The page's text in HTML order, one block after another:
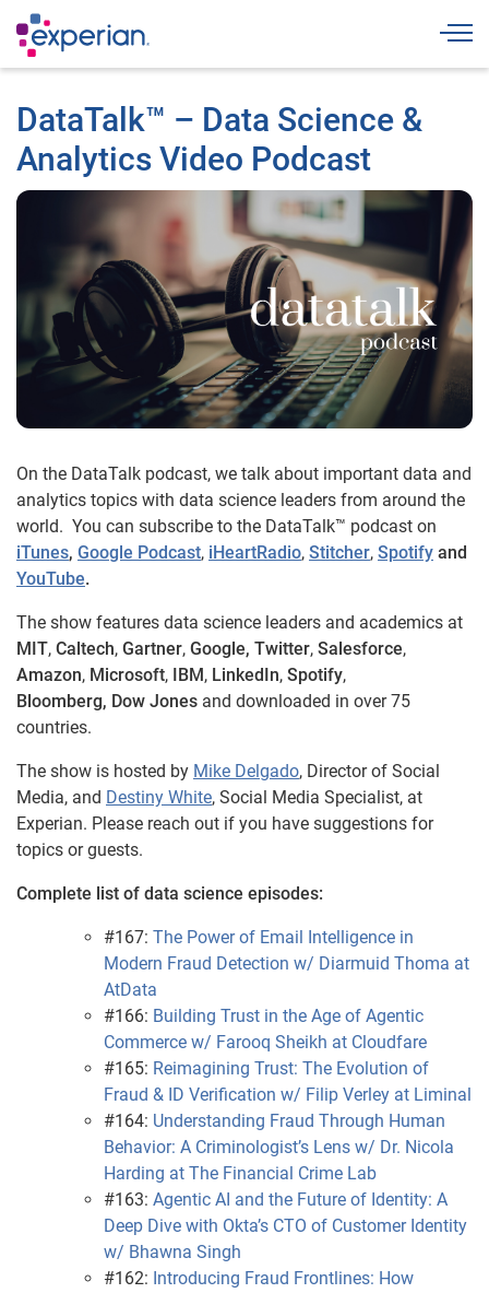
DataTalk™ – Data Science &
Analytics Video Podcast
On the DataTalk podcast, we talk about important data and
analytics topics with data science leaders from around the
world. You can subscribe to the DataTalk™ podcast on
iTunes, Google Podcast, iHeartRadio, Stitcher, Spotify and
YouTube.
The show features data science leaders and academics at
MIT, Caltech, Gartner, Google, Twitter, Salesforce,
Amazon, Microsoft, IBM , LinkedIn, Spotify,
Bloomberg, Dow Jones and downloaded in over 75
countries.
The show is hosted by Mike Delgado, Director of Social
Media, and Destiny White, Social Media Specialist, at
Experian. Please reach out if you have suggestions for
topics or guests.
Complete list of data science episodes:
#167: The Power of Email Intelligence in
Modern Fraud Detection w/ Diarmuid Thoma at
AtData
#166: Building Trust in the Age of Agentic
Commerce w/ Farooq Sheikh at Cloudfare
#165: Reimagining Trust: The Evolution of
Fraud & ID Verification w/ Filip Verley at Liminal
#164: Understanding Fraud Through Human
Behavior: A Criminologist’s Lens w/ Dr. Nicola
Harding at The Financial Crime Lab
#163: Agentic AI and the Future of Identity: A
Deep Dive with Okta’s CTO of Customer Identity
w/ Bhawna Singh
#162: Introducing Fraud Frontlines: How